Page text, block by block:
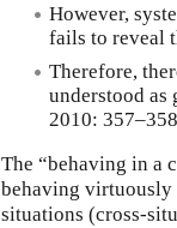
However,
fails to reveal
Therefore,
understood
2010:
The “behaving in a
behaving virtuously
situations (cross-